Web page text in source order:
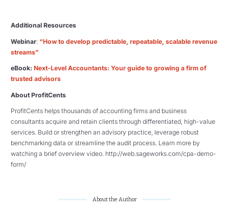
Additional Resources
Webinar: “How to develop predictable, repeatable, scalable revenue
streams”
eBook: Next-Level Accountants: Your guide to growing a firm of
trusted advisors
About ProfitCents
ProfitCents helps thousands of accounting firms and business
consultants acquire and retain clients through differentiated, high-value
services. Build or strengthen an advisory practice, leverage robust
benchmarking data or streamline the audit process. Learn more by
watching a brief overview video. http://web.sageworks.com/cpa-demo-
form/
About the Author